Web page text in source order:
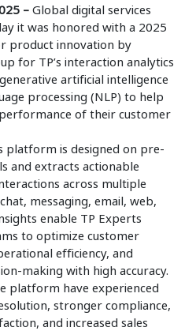
–Global digital services
it was honored with a 2025
product innovation by
for TP’s interaction analytics
artificial intelligence
processing (NLP) to help
of their customer
platform is designed on pre-
and extracts actionable
across multiple
messaging, email, web,
enable TP Experts
to optimize customer
efficiency, and
making with high accuracy.
platform have experienced
stronger compliance,
and increased sales